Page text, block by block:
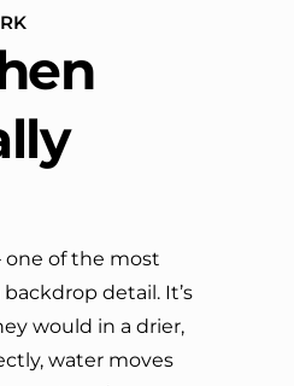
again.
one of the most
detail. It’s
would in a drier,
water moves